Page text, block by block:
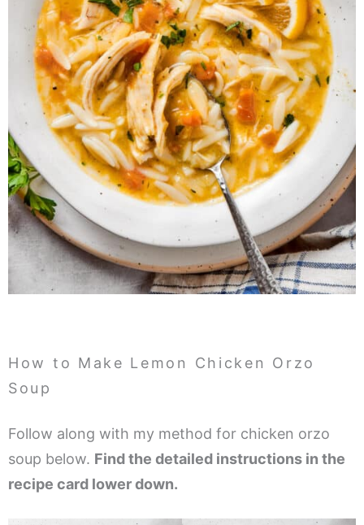
How to Make Lemon Chicken Orzo
Soup
Follow along with my method for chicken orzo
soup below. Find the detailed instructions in the
recipe card lower down.